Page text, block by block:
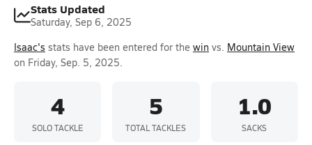
Stats Updated
Saturday, Sep 6, 2025
Isaac's stats have been entered for the win vs. Mountain View
on Friday, Sep. 5, 2025.
4
SOLO TACKLE
5
TOTAL TACKLES
1.0
SACKS